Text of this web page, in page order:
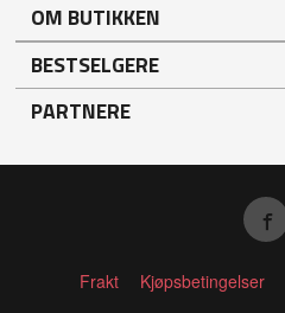
OM BUTIKKEN
BESTSELGERE
PARTNERE
Frakt Kjøpsbetingelser